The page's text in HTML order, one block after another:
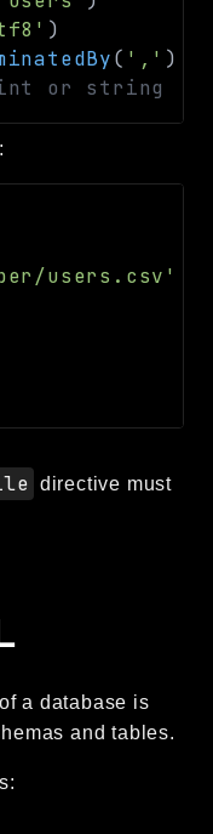
)
( ',' )
or string
users.csv'
directive must
a database is
and tables.